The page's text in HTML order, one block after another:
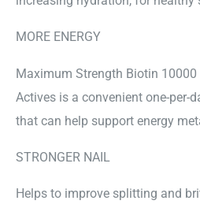
MORE ENERGY
Maximum Strength Biotin
Actives is a convenient one-per-
that can help support energy
STRONGER NAIL
Helps to improve splitting and